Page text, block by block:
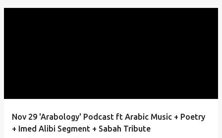
Nov 29 'Arabology' Podcast ft Arabic Music + Poetry
+ Imed Alibi Segment + Sabah Tribute